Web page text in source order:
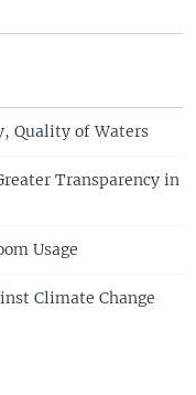
Quality of Waters
Transparency in
Usage
Climate Change